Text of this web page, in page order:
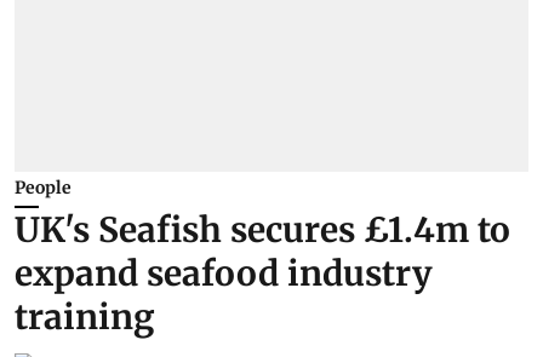
People
UK's Seafish secures £1.4m to
expand seafood industry
training